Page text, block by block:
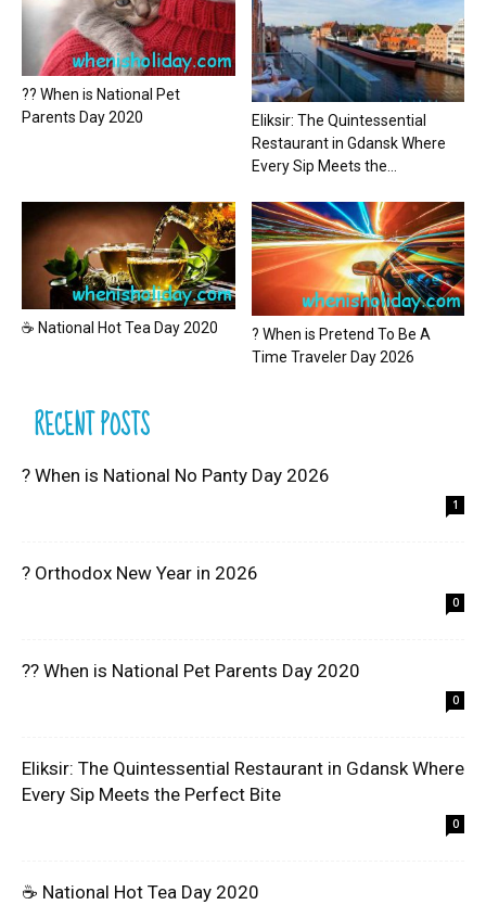
?? When is National Pet
Parents Day 2020
Eliksir: The Quintessential
Restaurant in Gdansk Where
Every Sip Meets the...
☕ National Hot Tea Day 2020
? When is Pretend To Be A
Time Traveler Day 2026
RECENT POSTS
? When is National No Panty Day 2026
1
? Orthodox New Year in 2026
0
?? When is National Pet Parents Day 2020
0
Eliksir: The Quintessential Restaurant in Gdansk Where
Every Sip Meets the Perfect Bite
0
☕ National Hot Tea Day 2020